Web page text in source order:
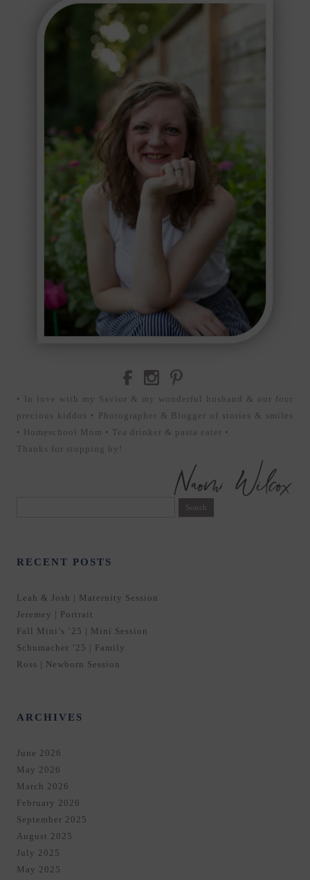
• In love with my Savior & my wonderful husband & our four
precious kiddos • Photographer & Blogger of stories & smiles
• Homeschool Mom • Tea drinker & pasta eater •
Thanks for stopping by!
RECENT POSTS
Leah & Josh | Maternity Session
Jeremey | Portrait
Fall Mini’s ’25 | Mini Session
Schumacher ’25 | Family
Ross | Newborn Session
ARCHIVES
June 2026
May 2026
March 2026
February 2026
September 2025
August 2025
July 2025
May 2025